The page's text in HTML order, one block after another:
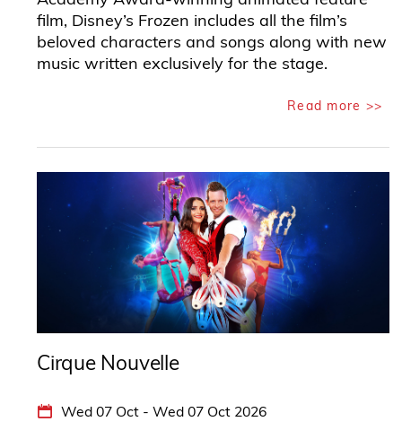
film, Disney’s Frozen includes all the film’s
beloved characters and songs along with new
music written exclusively for the stage.
Read more >>
Cirque Nouvelle
Wed 07 Oct - Wed 07 Oct 2026